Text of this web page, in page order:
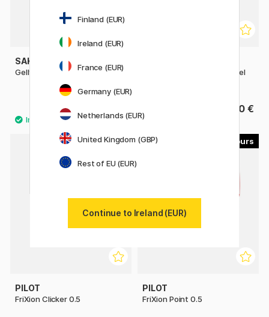
SAKURA
Gelly Roll Mixed 3-pack
EnerGel PRO Permanent Gel
4.60 €
8
PILOT
FriXion Clicker 0.5
PILOT
FriXion Point 0.5
Finland (EUR)
Ireland (EUR)
France (EUR)
Germany (EUR)
Netherlands (EUR)
United Kingdom (GBP)
Rest of EU (EUR)
Continue to Ireland (EUR)